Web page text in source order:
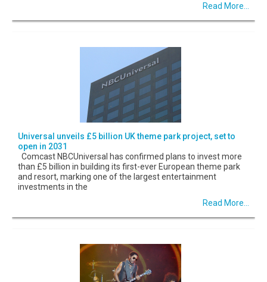
Read More...
Universal unveils £5 billion UK theme park project, set to
open in 2031
Comcast NBCUniversal has confirmed plans to invest more
than £5 billion in building its first-ever European theme park
and resort, marking one of the largest entertainment
investments in the
Read More...